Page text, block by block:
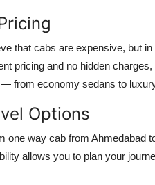
that cabs are expensive, but in
pricing and no hidden
from economy sedans to
Options
one way cab from Ahmedabad
allows you to plan your